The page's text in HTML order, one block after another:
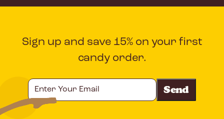
Sign up and save 15% on your first
candy order.
Your
Email